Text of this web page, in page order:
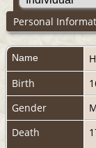
Personal
Name
Birth
Gender
Death